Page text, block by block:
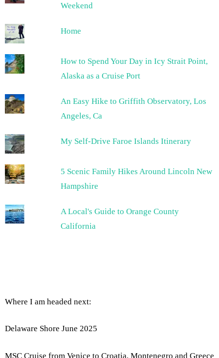
Weekend
Home
How to Spend Your Day in Icy Strait Point,
Alaska as a Cruise Port
An Easy Hike to Griffith Observatory, Los
Angeles, Ca
My Self-Drive Faroe Islands Itinerary
5 Scenic Family Hikes Around Lincoln New
Hampshire
A Local's Guide to Orange County
California
Where I am headed next:
Delaware Shore June 2025
MSC Cruise from Venice to Croatia, Montenegro and Greece